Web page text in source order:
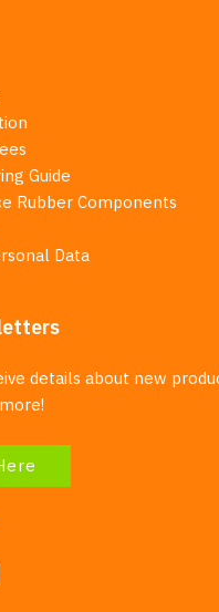
Guide
Rubber Components
Data
details about new